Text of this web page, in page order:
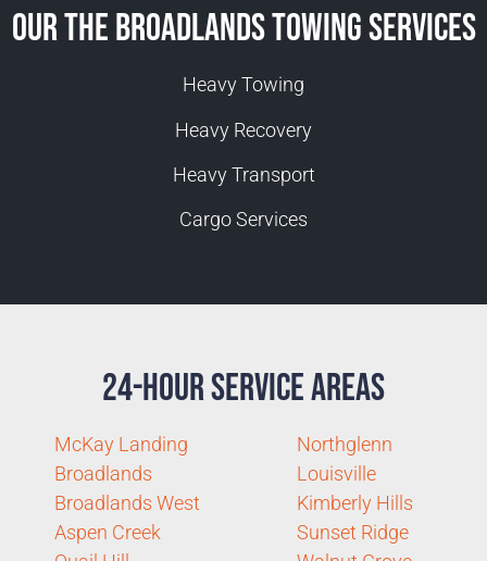
Our The Broadlands Towing Services
Heavy Towing
Heavy Recovery
Heavy Transport
Cargo Services
24-Hour Service Areas
McKay Landing
Broadlands
Broadlands West
Aspen Creek
Northglenn
Louisville
Kimberly Hills
Sunset Ridge